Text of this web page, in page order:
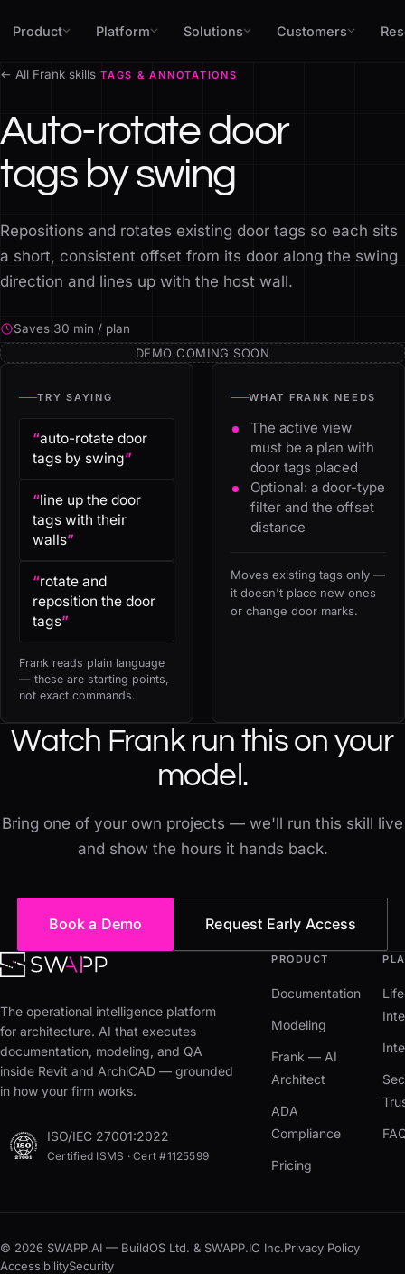
Product Platform Solutions Customers
← All Frank skills TAGS & ANNOTATIONS
Auto-rotate door
tags by swing
Repositions and rotates existing door tags so each sits
a short, consistent offset from its door along the swing
direction and lines up with the host wall.
Saves 30 min / plan
DEMO COMING SOON
TRY SAYING
“auto-rotate door
tags by swing”
“line up the door
tags with their
walls”
“rotate and
reposition the door
tags”
Frank reads plain language
— these are starting points,
not exact commands.
WHAT FRANK NEEDS
The active view
must be a plan with
door tags placed
Optional: a door-type
filter and the offset
distance
Moves existing tags only —
it doesn't place new ones
or change door marks.
Watch Frank run this on your
model.
Bring one of your own projects — we'll run this skill live
and show the hours it hands back.
Book a Demo Request Early Access
The operational intelligence platform
for architecture. AI that executes
documentation, modeling, and QA
inside Revit and ArchiCAD — grounded
in how your firm works.
ISO/IEC 27001:2022
Certified ISMS · Cert #1125599
PRODUCT
Documentation
Modeling
Frank — AI
Architect
ADA
Compliance
Pricing
© 2026 SWAPP.AI — BuildOS Ltd. & SWAPP.IO Inc.Privacy Policy
AccessibilitySecurity